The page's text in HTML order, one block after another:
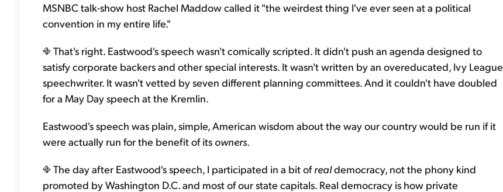
MSNBC talk-show host Rachel Maddow called it "the weirdest thing I've ever seen at a political
convention in my entire life."
That's right. Eastwood's speech wasn't comically scripted. It didn't push an agenda designed to
satisfy corporate backers and other special interests. It wasn't written by an overeducated, Ivy League
speechwriter. It wasn't vetted by seven different planning committees. And it couldn't have doubled
for a May Day speech at the Kremlin.
Eastwood's speech was plain, simple, American wisdom about the way our country would be run if it
were actually run for the benefit of its owners.
The day after Eastwood's speech, I participated in a bit ofrealdemocracy, not the phony kind
promoted by Washington D.C. and most of our state capitals. Real democracy is how private